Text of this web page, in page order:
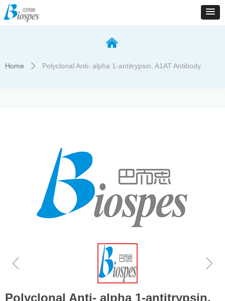
낀
Home ꄲ Polyclonal Anti- alpha 1-antitrypsin, A1AT Antibody
Polyclonal Anti- alpha 1-antitrypsin,
ꁆ ꁇ